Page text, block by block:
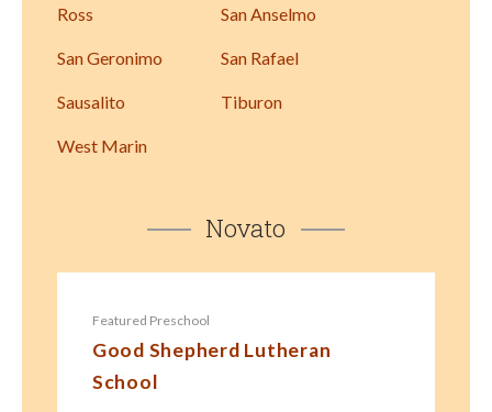
Ross San Anselmo
San Geronimo San Rafael
Sausalito Tiburon
West Marin
Novato
Featured Preschool
Good Shepherd Lutheran
School